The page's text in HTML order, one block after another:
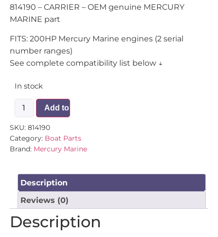
814190 – CARRIER – OEM genuine MERCURY
MARINE part
FITS: 200HP Mercury Marine engines (2 serial
number ranges)
See complete compatibility list below ↓
In stock
Add to cart
SKU: 814190
Category: Boat Parts
Brand: Mercury Marine
Description
Reviews (0)
Description